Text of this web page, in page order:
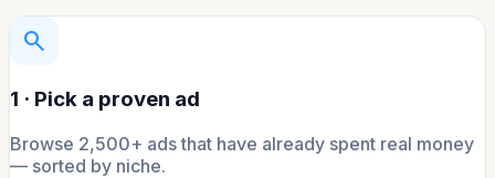
search
1 · Pick a proven ad
Browse 2,500+ ads that have already spent real money
— sorted by niche.